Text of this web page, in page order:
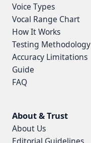
Voice Types
Vocal Range Chart
How It Works
Testing Methodology
Accuracy Limitations
Guide
FAQ
About & Trust
About Us